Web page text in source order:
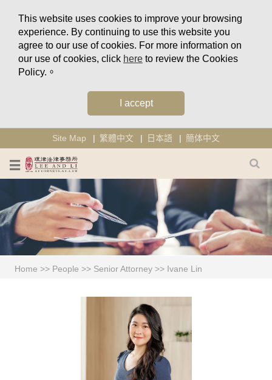
This website uses cookies to improve your browsing
experience. By continuing to use this website you
agree to our use of cookies. For more information on
our use of cookies, click here to review the Cookies
Policy.。
I accept
Site Map 繁體中文 日本語 簡体中文
Home >> People >> Senior Attorney >> Ivane Lin